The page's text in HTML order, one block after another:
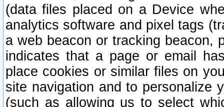
(data files placed on a Device
analytics software and pixel tags
a web beacon or tracking beacon,
indicates that a page or email
place cookies or similar files on
site navigation and to personalize
(such as allowing us to select